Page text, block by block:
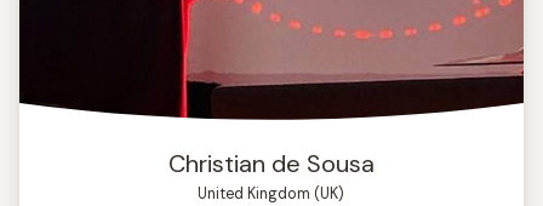
Christian de Sousa
United Kingdom (UK)